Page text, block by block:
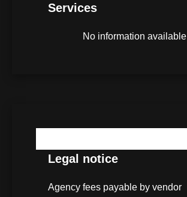
Services
No information available
Legal notice
Agency fees payable by vendor